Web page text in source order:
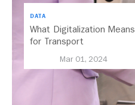
DATA
What Digitalization Means
for Transport
Mar 01, 2024